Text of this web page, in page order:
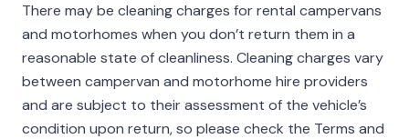
There may be cleaning charges for rental campervans
and motorhomes when you don’t return them in a
reasonable state of cleanliness. Cleaning charges vary
between campervan and motorhome hire providers
and are subject to their assessment of the vehicle’s
condition upon return, so please check the Terms and